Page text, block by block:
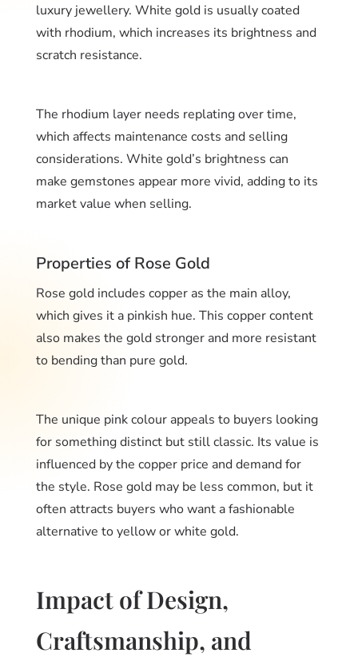
luxury jewellery. White gold is usually coated
with rhodium, which increases its brightness and
scratch resistance.
The rhodium layer needs replating over time,
which affects maintenance costs and selling
considerations. White gold’s brightness can
make gemstones appear more vivid, adding to its
market value when selling.
Properties of Rose Gold
Rose gold includes copper as the main alloy,
which gives it a pinkish hue. This copper content
also makes the gold stronger and more resistant
to bending than pure gold.
The unique pink colour appeals to buyers looking
for something distinct but still classic. Its value is
influenced by the copper price and demand for
the style. Rose gold may be less common, but it
often attracts buyers who want a fashionable
alternative to yellow or white gold.
Impact of Design,
Craftsmanship, and